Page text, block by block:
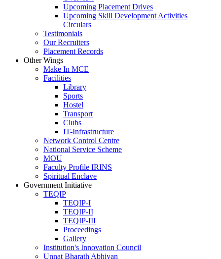
Upcoming Placement Drives
Upcoming Skill Development Activities
Circulars
Testimonials
Our Recruiters
Placement Records
Other Wings
Make In MCE
Facilities
Library
Sports
Hostel
Transport
Clubs
IT-Infrastructure
Network Control Centre
National Service Scheme
MOU
Faculty Profile IRINS
Spiritual Enclave
Government Initiative
TEQIP
TEQIP-I
TEQIP-II
TEQIP-III
Proceedings
Gallery
Institution's Innovation Council
Unnat Bharath Abhiyan